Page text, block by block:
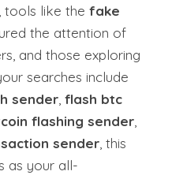
tools like the fake
the attention of
and those exploring
searches include
sender, flash btc
flashing sender,
sender, this
as your all-